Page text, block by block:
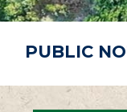
PUBLIC